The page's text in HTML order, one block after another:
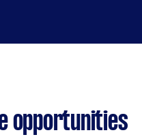
opportunities